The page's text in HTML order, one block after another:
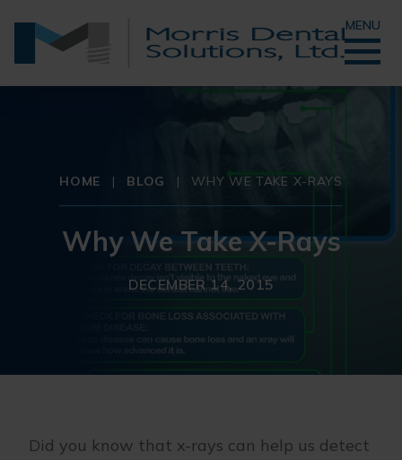
MENU
HOME | BLOG | WHY WE TAKE X-RAYS
Why We Take X-Rays
DECEMBER 14, 2015
Did you know that x-rays can help us detect